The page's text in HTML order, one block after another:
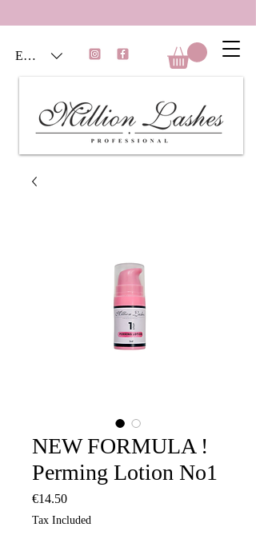
EUR (€)
NEW FORMULA !
Perming Lotion No1
€14.50Price
Tax Included